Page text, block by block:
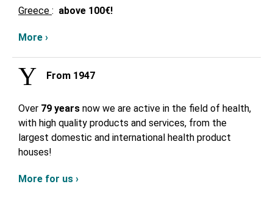
Greece : above 100€!
More ›
From 1947
Over 79 years now we are active in the field of health,
with high quality products and services, from the
largest domestic and international health product
houses!
More for us ›